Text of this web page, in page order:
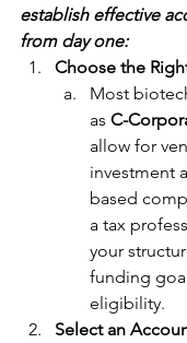
establish effective
from day one:
Choose the
Most
as C-
allow for
investment
based
a tax
your
funding
eligibility.
Select an